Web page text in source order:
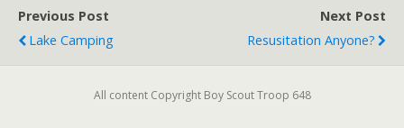
Previous Post
Lake Camping
Next Post
Resusitation Anyone?
All content Copyright Boy Scout Troop 648